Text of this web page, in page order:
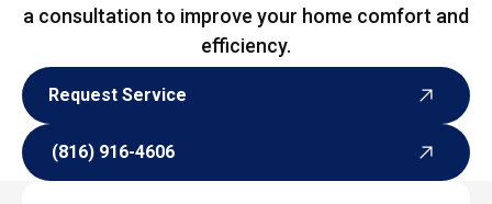
a consultation to improve your home comfort and
efficiency.
Request Service
(816) 916-4606